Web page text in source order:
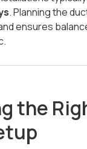
. Planning the
ensures
the